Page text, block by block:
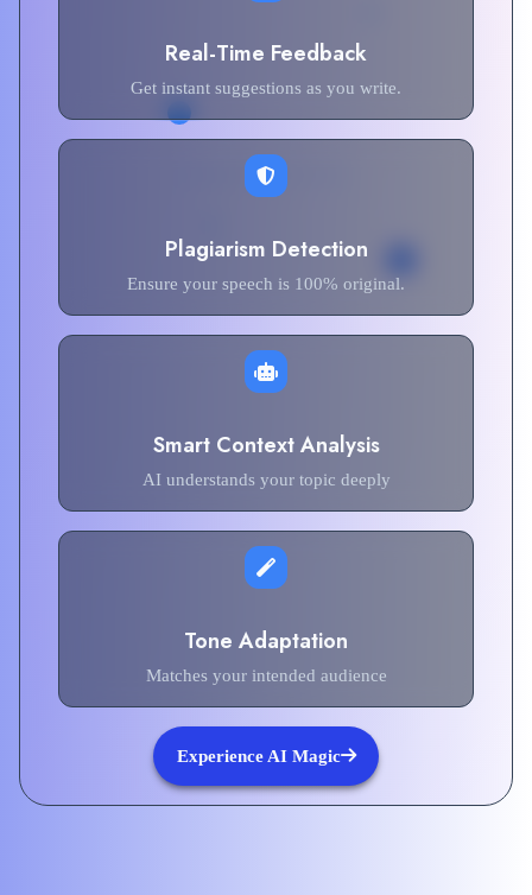
Real-Time Feedback
Get instant suggestions as you write.
Plagiarism Detection
Ensure your speech is 100% original.
Smart Context Analysis
AI understands your topic deeply
Tone Adaptation
Matches your intended audience
Experience AI Magic